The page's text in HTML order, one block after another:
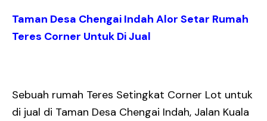
Taman Desa Chengai Indah Alor Setar Rumah
Teres Corner Untuk Di Jual
Sebuah rumah Teres Setingkat Corner Lot untuk
di jual di Taman Desa Chengai Indah, Jalan Kuala